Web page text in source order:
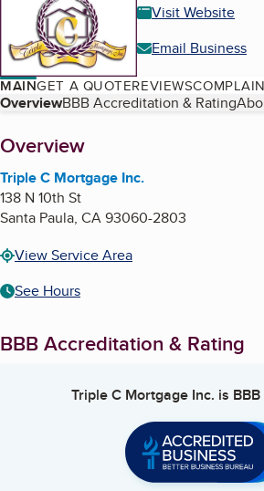
Visit Website
Email Business
MAINGET A QUOTEREVIEWS
Table of Contents
OverviewBBB Accreditation & Rating
About
Overview
Triple C Mortgage Inc.
138 N 10th St
Santa Paula, CA93060-2803
View Service Area
See Hours
BBB Accreditation & Rating
Triple C Mortgage Inc. is